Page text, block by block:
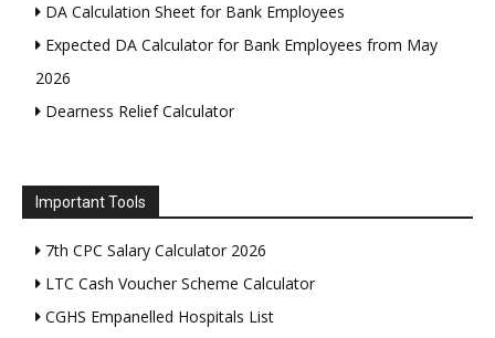
DA Calculation Sheet for Bank Employees
Expected DA Calculator for Bank Employees from May
2026
Dearness Relief Calculator
Important Tools
7th CPC Salary Calculator 2026
LTC Cash Voucher Scheme Calculator
CGHS Empanelled Hospitals List